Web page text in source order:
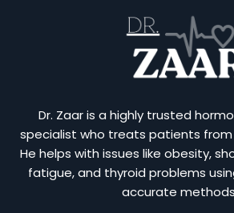
Dr. Zaar is a highly trusted
specialist who treats patients from
He helps with issues like obesity,
fatigue, and thyroid problems
accurate